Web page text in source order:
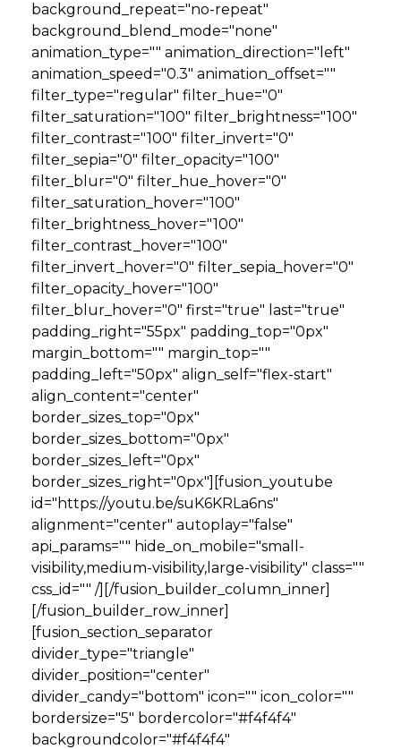
background_repeat="no-repeat"
background_blend_mode="none"
animation_type="" animation_direction="left"
animation_speed="0.3" animation_offset=""
filter_type="regular" filter_hue="0"
filter_saturation="100" filter_brightness="100"
filter_contrast="100" filter_invert="0"
filter_sepia="0" filter_opacity="100"
filter_blur="0" filter_hue_hover="0"
filter_saturation_hover="100"
filter_brightness_hover="100"
filter_contrast_hover="100"
filter_invert_hover="0" filter_sepia_hover="0"
filter_opacity_hover="100"
filter_blur_hover="0" first="true" last="true"
padding_right="55px" padding_top="0px"
margin_bottom="" margin_top=""
padding_left="50px" align_self="flex-start"
align_content="center"
border_sizes_top="0px"
border_sizes_bottom="0px"
border_sizes_left="0px"
border_sizes_right="0px"][fusion_youtube
id="https://youtu.be/suK6KRLa6ns"
alignment="center" autoplay="false"
api_params="" hide_on_mobile="small-
visibility,medium-visibility,large-visibility" class=""
css_id="" /][/fusion_builder_column_inner]
[/fusion_builder_row_inner]
[fusion_section_separator
divider_type="triangle"
divider_position="center"
divider_candy="bottom" icon="" icon_color=""
bordersize="5" bordercolor="#f4f4f4"
backgroundcolor="#f4f4f4"